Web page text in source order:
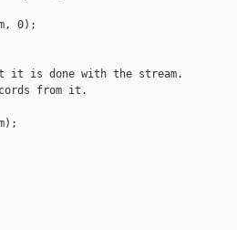
0);
is done with the stream.
from it.